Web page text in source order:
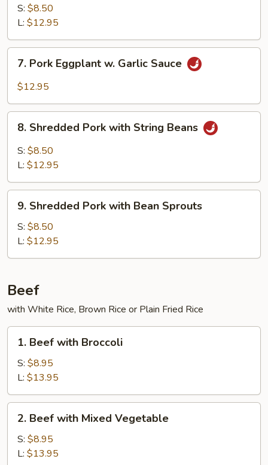
with
Black
Bean
Sauce
S: $8.50
L: $12.95
Pork
Eggplant
Garlic
Sauce
7. Pork Eggplant w. Garlic Sauce
$12.95
Shredded
Pork
with
Beans
8. Shredded Pork with String Beans
S: $8.50
L: $12.95
Shredded
Pork
with
Bean
9. Shredded Pork with Bean Sprouts
S: $8.50
L: $12.95
Beef
with White Rice, Brown Rice or Plain Fried Rice
Beef
with
Broccoli
1. Beef with Broccoli
S: $8.95
L: $13.95
Beef
with
Mixed
2. Beef with Mixed Vegetable
S: $8.95
L: $13.95